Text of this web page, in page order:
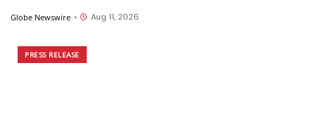
Globe Newswire • Aug 11, 2026
PRESS RELEASE